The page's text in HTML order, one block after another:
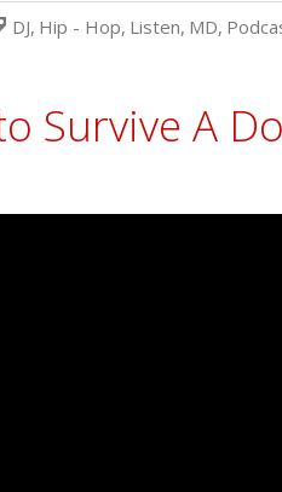
DJ, Hip - Hop, Listen, MD,
Survive A